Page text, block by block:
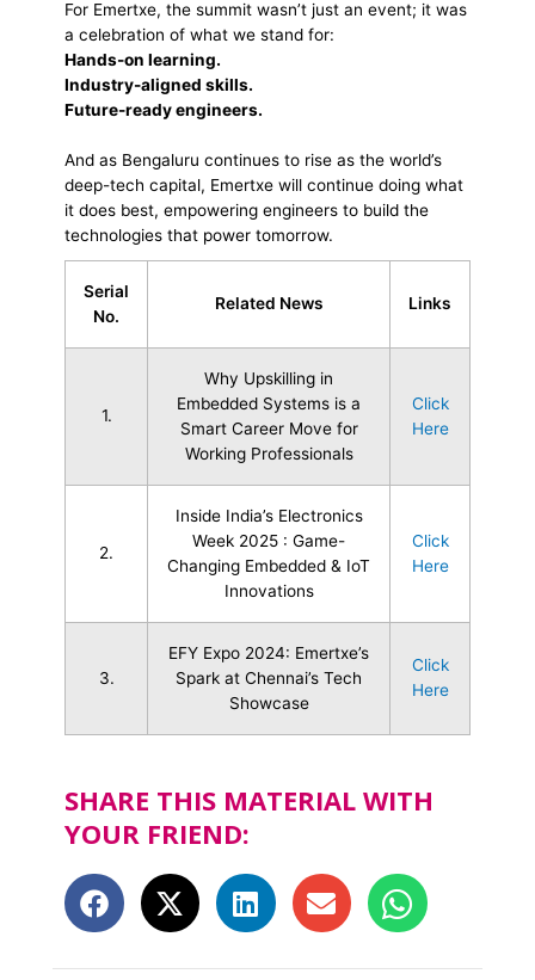
For Emertxe, the summit wasn’t just an event; it was
a celebration of what we stand for:
Hands-on learning.
Industry-aligned skills.
Future-ready engineers.
And as Bengaluru continues to rise as the world’s
deep-tech capital, Emertxe will continue doing what
it does best, empowering engineers to build the
technologies that power tomorrow.
Serial
No.
Related News Links
1.
Why Upskilling in
Embedded Systems is a
Smart Career Move for
Working Professionals
Click
Here
2.
Inside India’s Electronics
Week 2025 : Game-
Changing Embedded & IoT
Innovations
Click
Here
3.
EFY Expo 2024: Emertxe’s
Spark at Chennai’s Tech
Showcase
Click
Here
SHARE THIS MATERIAL WITH
YOUR FRIEND: